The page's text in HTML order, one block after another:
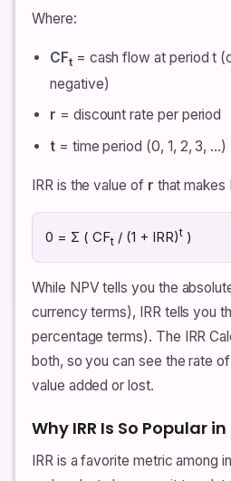
Where:
CFt= cash flow at period t
negative)
r = discount rate per period
t= time period (0, 1, 2, 3, …)
IRR is the value of r that makes
0 = Σ ( CFt / (1 + IRR)t )
While NPV tells you the
currency terms), IRR tells you
percentage terms). The IRR
both, so you can see the rate
value added or lost.
Why IRR Is So Popular
IRR is a favorite metric among